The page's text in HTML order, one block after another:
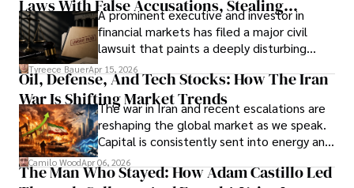
Laws With False Accusations, Stealing
Documents, Breaching Confidentiality, And
Evading Court After Admitting Wrongdoing
Under Oath
A prominent executive and investor in
financial markets has filed a major civil
lawsuit that paints a deeply disturbing
picture of alleged legal abuse by Alice
Cabrera Cabrera, a practicing intellectual
property and trademark attorney who
founded Solid Rep LLC.
Tyreece BauerApr 15, 2026
Oil, Defense, And Tech Stocks: How The Iran
War Is Shifting Market Trends
The war in Iran and recent escalations are
reshaping the global market as we speak.
Capital is consistently sent into energy and
defense, and investors are gradually
shifting their eyes towards secure, long-
Camilo WoodApr 06, 2026
The Man Who Stayed: How Adam Castillo Led